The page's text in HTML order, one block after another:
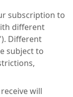
subscription to
different
Different
subject to
will